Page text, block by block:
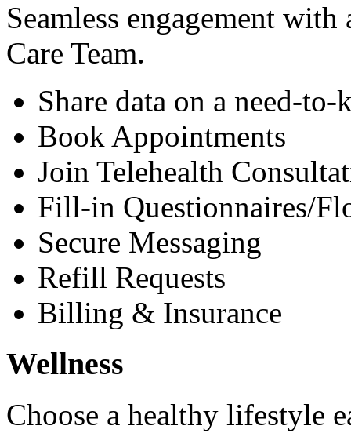
Seamless engagement
Care Team.
Share data on a need-to-
Book Appointments
Join Telehealth
Fill-in Questionnaires/
Secure Messaging
Refill Requests
Billing & Insurance
Wellness
Choose a healthy lifestyle